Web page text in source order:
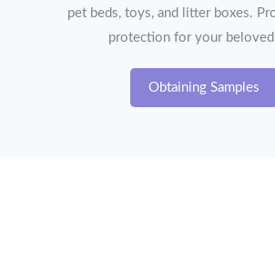
pet beds, toys, and litter boxes.
protection for your
Obtaining Samples